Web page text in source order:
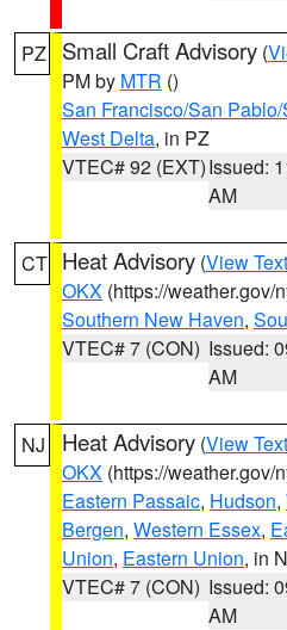
PZ Small Craft Advisory (
PM by MTR ()
San Francisco/San
West Delta, in PZ
VTEC# 92 (EXT)Issued:
AM
CT Heat Advisory (View Text
OKX (https://weather.gov/
Southern New Haven,
VTEC# 7 (CON) Issued:
AM
NJ Heat Advisory (View Text
OKX (https://weather.gov/
Eastern Passaic, Hudson,
Bergen, Western Essex,
Union, Eastern Union, in
VTEC# 7 (CON) Issued:
AM